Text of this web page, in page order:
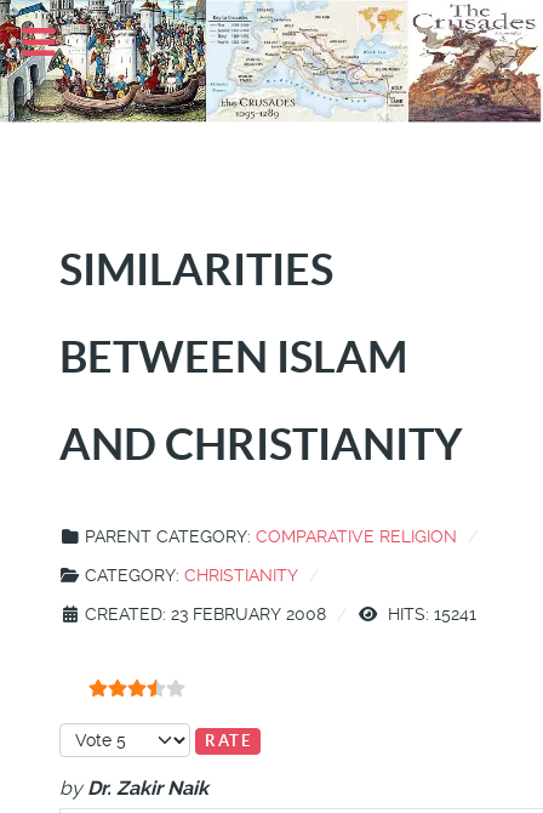
SIMILARITIES
BETWEEN ISLAM
AND CHRISTIANITY
PARENT CATEGORY: COMPARATIVE RELIGION
CATEGORY: CHRISTIANITY
CREATED: 23 FEBRUARY 2008
HITS: 15241
Please Rate
byDr. Zakir Naik